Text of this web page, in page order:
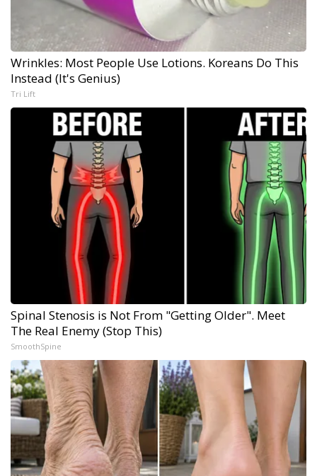
Wrinkles: Most People Use Lotions. Koreans Do This
Instead (It's Genius)
Tri Lift
Spinal Stenosis is Not From "Getting Older". Meet
The Real Enemy (Stop This)
SmoothSpine